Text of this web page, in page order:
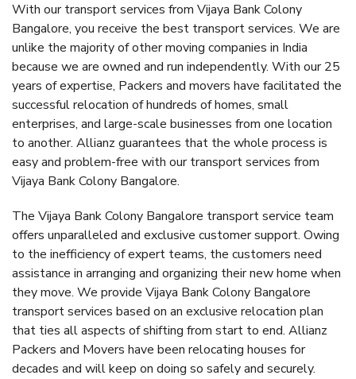
With our transport services from Vijaya Bank Colony
Bangalore, you receive the best transport services. We are
unlike the majority of other moving companies in India
because we are owned and run independently. With our 25
years of expertise, Packers and movers have facilitated the
successful relocation of hundreds of homes, small
enterprises, and large-scale businesses from one location
to another. Allianz guarantees that the whole process is
easy and problem-free with our transport services from
Vijaya Bank Colony Bangalore.
The Vijaya Bank Colony Bangalore transport service team
offers unparalleled and exclusive customer support. Owing
to the inefficiency of expert teams, the customers need
assistance in arranging and organizing their new home when
they move. We provide Vijaya Bank Colony Bangalore
transport services based on an exclusive relocation plan
that ties all aspects of shifting from start to end. Allianz
Packers and Movers have been relocating houses for
decades and will keep on doing so safely and securely.